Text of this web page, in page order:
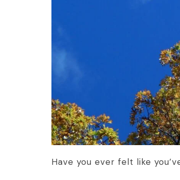
Have you ever felt like